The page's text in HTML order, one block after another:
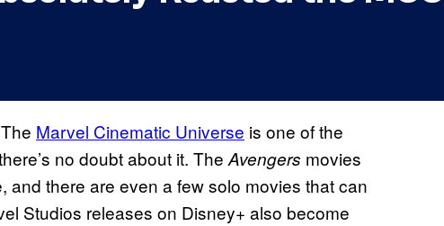
Marvel Cinematic Universe is one of the
no doubt about it. The Avengers movies
and there are even a few solo movies that can
Studios releases on Disney+ also become